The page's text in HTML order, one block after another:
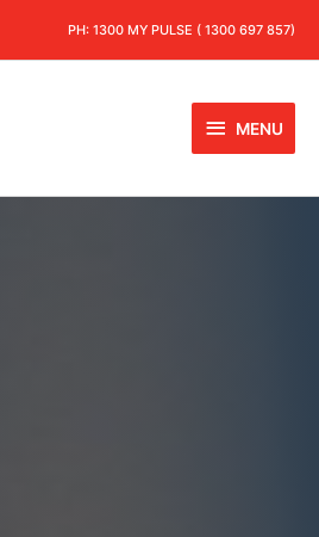
PH: 1300 MY PULSE ( 1300 697 857)
MENU